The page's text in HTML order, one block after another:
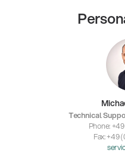
Technical
Phone:
Fax: +49